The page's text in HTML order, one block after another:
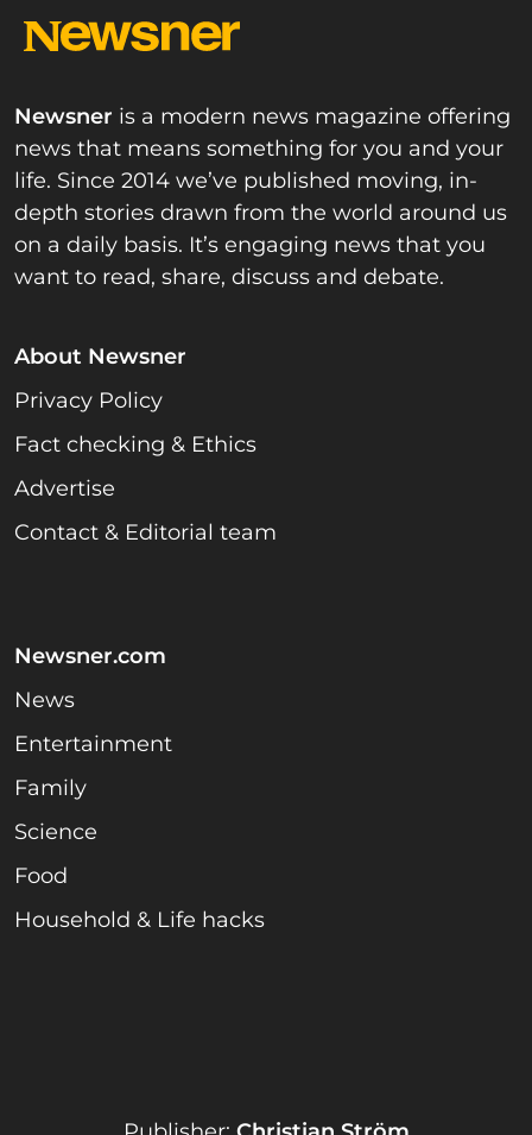
Newsner is a modern news magazine offering
news that means something for you and your
life. Since 2014 we’ve published moving, in-
depth stories drawn from the world around us
on a daily basis. It’s engaging news that you
want to read, share, discuss and debate.
About Newsner
Privacy Policy
Fact checking & Ethics
Advertise
Contact & Editorial team
Newsner.com
News
Entertainment
Family
Science
Food
Household & Life hacks